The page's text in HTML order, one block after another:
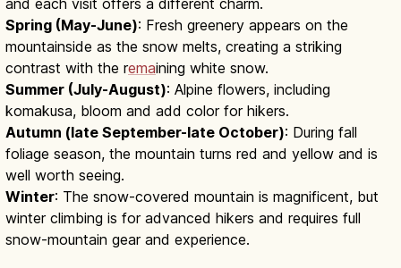
and each visit offers a different charm.
Spring (May-June): Fresh greenery appears on the
mountainside as the snow melts, creating a striking
contrast with the remaining white snow.
Summer (July-August): Alpine flowers, including
komakusa, bloom and add color for hikers.
Autumn (late September-late October): During fall
foliage season, the mountain turns red and yellow and is
well worth seeing.
Winter: The snow-covered mountain is magnificent, but
winter climbing is for advanced hikers and requires full
snow-mountain gear and experience.